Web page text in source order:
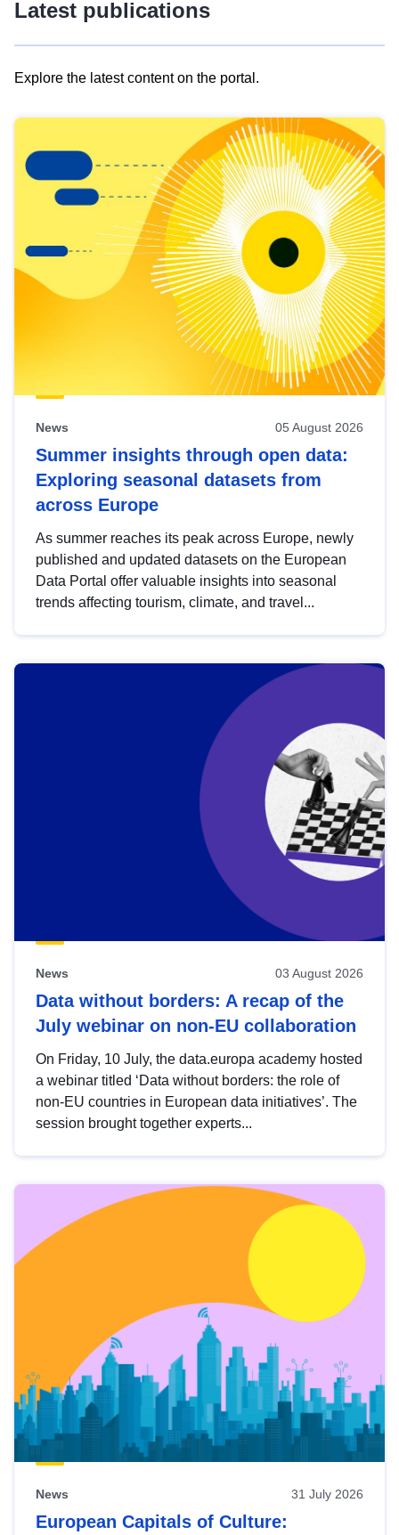
Latest publications
Explore the latest content on the portal.
results
view
Latest
publications
News 05 August 2026
Summer insights through open data:
Exploring seasonal datasets from
across Europe
As summer reaches its peak across Europe, newly
published and updated datasets on the European
Data Portal offer valuable insights into seasonal
trends affecting tourism, climate, and travel...
News 03 August 2026
Data without borders: A recap of the
July webinar on non-EU collaboration
On Friday, 10 July, the data.europa academy hosted
a webinar titled ‘Data without borders: the role of
non-EU countries in European data initiatives’. The
session brought together experts...
News 31 July 2026
European Capitals of Culture: